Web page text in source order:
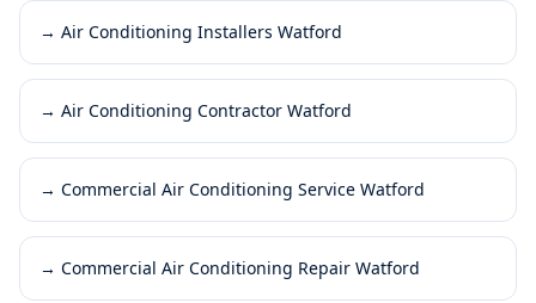
→ Air Conditioning Installers Watford
→ Air Conditioning Contractor Watford
→ Commercial Air Conditioning Service Watford
→ Commercial Air Conditioning Repair Watford